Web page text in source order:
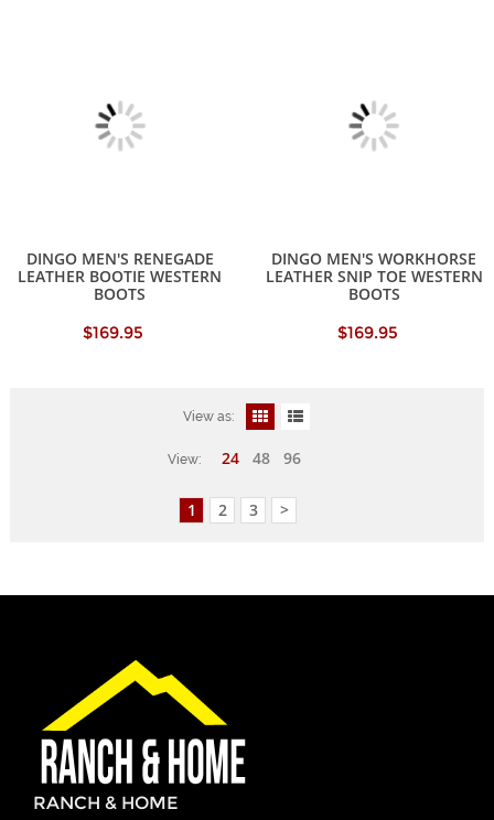
DINGO MEN'S RENEGADE
LEATHER BOOTIE WESTERN
BOOTS
$169.95
DINGO MEN'S WORKHORSE
LEATHER SNIP TOE WESTERN
BOOTS
$169.95
View as:
View: 24 48 96
1 2 3 >
RANCH & HOME